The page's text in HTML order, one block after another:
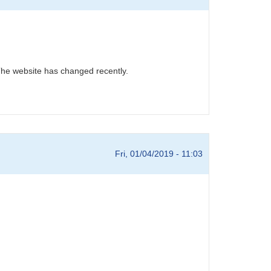
website has changed recently.
Fri, 01/04/2019 - 11:03